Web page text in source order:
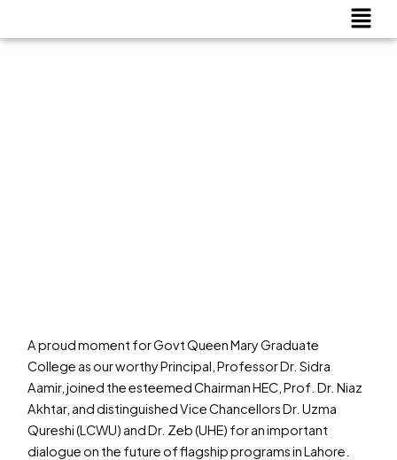
Menu
A proud moment for Govt Queen Mary Graduate
College as our worthy Principal, Professor Dr. Sidra
Aamir, joined the esteemed Chairman HEC, Prof. Dr. Niaz
Akhtar, and distinguished Vice Chancellors Dr. Uzma
Qureshi (LCWU) and Dr. Zeb (UHE) for an important
dialogue on the future of flagship programs in Lahore.